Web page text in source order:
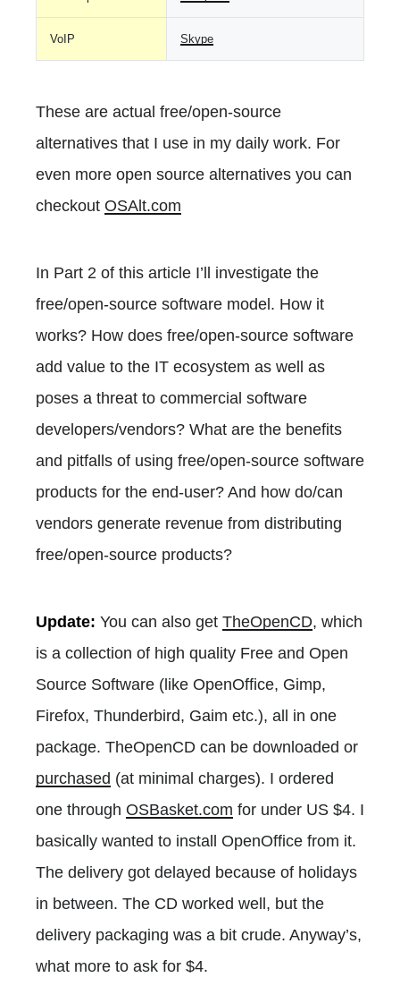
VoIP Skype
These are actual free/open-source
alternatives that I use in my daily work. For
even more open source alternatives you can
checkout OSAlt.com
In Part 2 of this article I’ll investigate the
free/open-source software model. How it
works? How does free/open-source software
add value to the IT ecosystem as well as
poses a threat to commercial software
developers/vendors? What are the benefits
and pitfalls of using free/open-source software
products for the end-user? And how do/can
vendors generate revenue from distributing
free/open-source products?
Update: You can also get TheOpenCD, which
is a collection of high quality Free and Open
Source Software (like OpenOffice, Gimp,
Firefox, Thunderbird, Gaim etc.), all in one
package. TheOpenCD can be downloaded or
purchased (at minimal charges). I ordered
one through OSBasket.com for under US $4. I
basically wanted to install OpenOffice from it.
The delivery got delayed because of holidays
in between. The CD worked well, but the
delivery packaging was a bit crude. Anyway’s,
what more to ask for $4.